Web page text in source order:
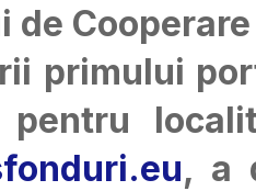
de
primului
pentru
, a